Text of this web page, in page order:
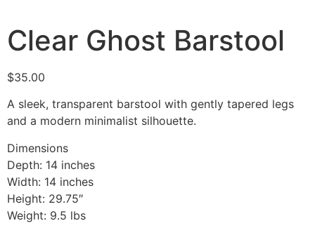
Clear Ghost Barstool
$35.00
A sleek, transparent barstool with gently tapered legs
and a modern minimalist silhouette.
Dimensions
Depth: 14 inches
Width: 14 inches
Height: 29.75″
Weight: 9.5 lbs